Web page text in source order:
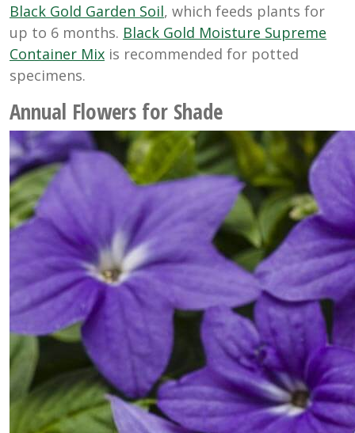
Black Gold Garden Soil, which feeds plants for
up to 6 months. Black Gold Moisture Supreme
Container Mix is recommended for potted
specimens.
Annual Flowers for Shade